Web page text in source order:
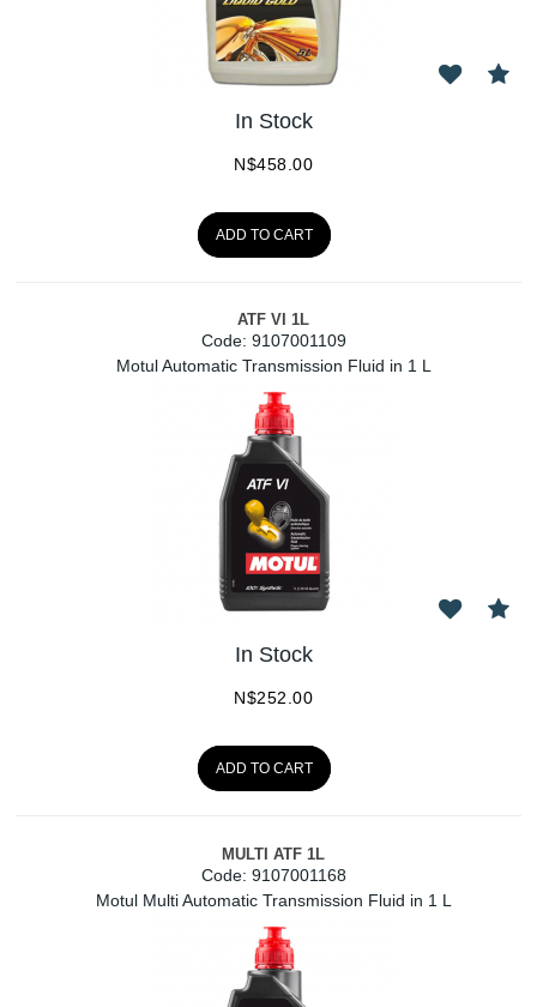
In Stock
N$458.00
ADD TO CART
ATF VI 1L
Code: 9107001109
Motul Automatic Transmission Fluid in 1 L
In Stock
N$252.00
ADD TO CART
MULTI ATF 1L
Code: 9107001168
Motul Multi Automatic Transmission Fluid in 1 L